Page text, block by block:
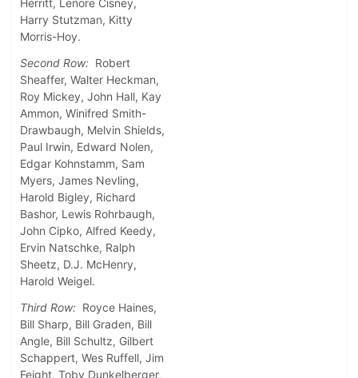
Herritt, Lenore Cisney,
Harry Stutzman, Kitty
Morris-Hoy.
Second Row: Robert
Sheaffer, Walter Heckman,
Roy Mickey, John Hall, Kay
Ammon, Winifred Smith-
Drawbaugh, Melvin Shields,
Paul Irwin, Edward Nolen,
Edgar Kohnstamm, Sam
Myers, James Nevling,
Harold Bigley, Richard
Bashor, Lewis Rohrbaugh,
John Cipko, Alfred Keedy,
Ervin Natschke, Ralph
Sheetz, D.J. McHenry,
Harold Weigel.
Third Row: Royce Haines,
Bill Sharp, Bill Graden, Bill
Angle, Bill Schultz, Gilbert
Schappert, Wes Ruffell, Jim
Feight, Toby Dunkelberger,